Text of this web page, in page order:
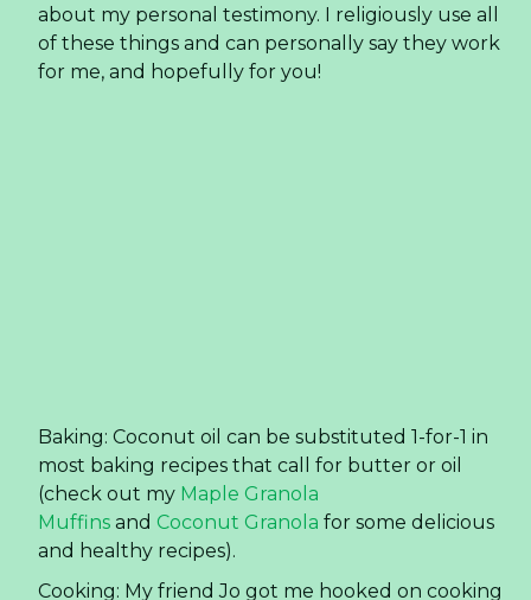
about my personal testimony. I religiously use all
of these things and can personally say they work
for me, and hopefully for you!
all over my body— it feels and smells amazing. I
also do this on the kids when their skin is dry
(which isn’t too often since we rarely even use
soap on them).
Facial moisturizer: I was very scared to put
coconut oil on my face. Since moving to Florida I